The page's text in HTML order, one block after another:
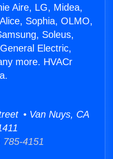
Aire, LG, Midea,
Sophia, OLMO,
Soleus,
Electric,
more. HVACr
• Van Nuys, CA
4151